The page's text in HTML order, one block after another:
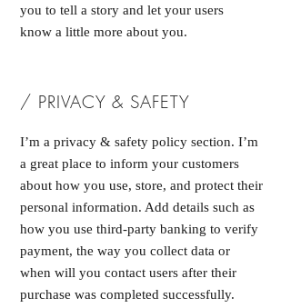
you to tell a story and let your users
know a little more about you.
/ PRIVACY & SAFETY
I’m a privacy & safety policy section. I’m
a great place to inform your customers
about how you use, store, and protect their
personal information. Add details such as
how you use third-party banking to verify
payment, the way you collect data or
when will you contact users after their
purchase was completed successfully.